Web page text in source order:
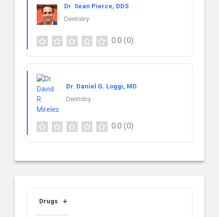
Dr. Sean Pierce, DDS
Dentistry
0.0 (0)
Dr. Daniel G. Loggi, MD
Dentistry
0.0 (0)
Drugs